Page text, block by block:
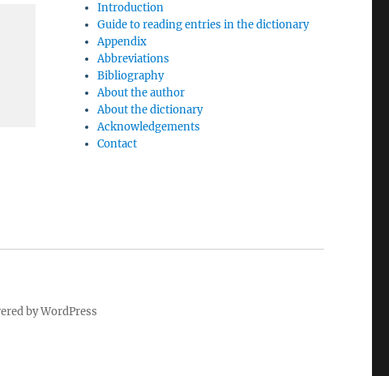
Introduction
Guide to reading entries in the dictionary
Appendix
Abbreviations
Bibliography
About the author
About the dictionary
Acknowledgements
Contact
by WordPress